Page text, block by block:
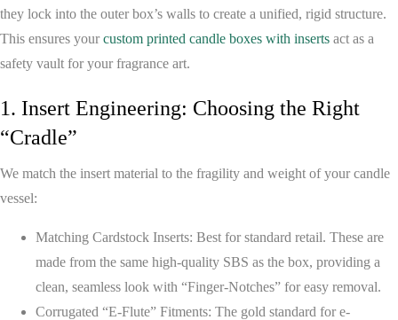
they lock into the outer box’s walls to create a unified, rigid structure.
This ensures yourcustom printed candle boxes with inserts act as a
safety vault for your fragrance art.
1. Insert Engineering: Choosing the Right
“Cradle”
We match the insert material to the fragility and weight of your candle
vessel:
Matching Cardstock Inserts: Best for standard retail. These are
made from the same high-quality SBS as the box, providing a
clean, seamless look with “Finger-Notches” for easy removal.
Corrugated “E-Flute” Fitments: The gold standard for e-